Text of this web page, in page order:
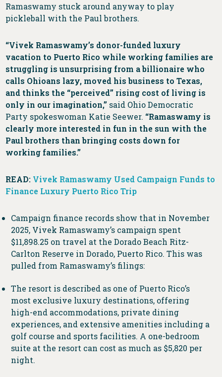
Ramaswamy stuck around anyway to play
pickleball with the Paul brothers.
“Vivek Ramaswamy’s donor-funded luxury
vacation to Puerto Rico while working families are
struggling is unsurprising from a billionaire who
calls Ohioans lazy, moved his business to Texas,
and thinks the “perceived” rising cost of living is
only in our imagination,” said Ohio Democratic
Party spokeswoman Katie Seewer. “Ramaswamy is
clearly more interested in fun in the sun with the
Paul brothers than bringing costs down for
working families.”
READ: Vivek Ramaswamy Used Campaign Funds to
Finance Luxury Puerto Rico Trip
Campaign finance records show that in November
2025, Vivek Ramaswamy’s campaign spent
$11,898.25 on travel at the Dorado Beach Ritz-
Carlton Reserve in Dorado, Puerto Rico. This was
pulled from Ramaswamy’s filings:
The resort is described as one of Puerto Rico’s
most exclusive luxury destinations, offering
high-end accommodations, private dining
experiences, and extensive amenities including a
golf course and sports facilities. A one-bedroom
suite at the resort can cost as much as $5,820 per
night.